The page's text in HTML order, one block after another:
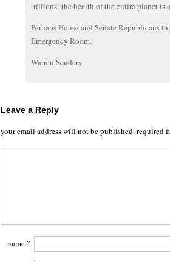
trillions; the health of the entire planet is
Perhaps House and Senate Republicans
Emergency Room.
Warren Senders
Leave a Reply
your email address will not be published.required
name *